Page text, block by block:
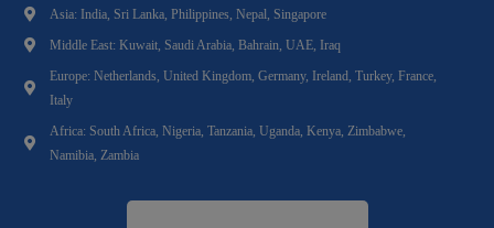
Asia: India, Sri Lanka, Philippines, Nepal, Singapore
Middle East: Kuwait, Saudi Arabia, Bahrain, UAE, Iraq
Europe: Netherlands, United Kingdom, Germany, Ireland, Turkey, France,
Italy
Africa: South Africa, Nigeria, Tanzania, Uganda, Kenya, Zimbabwe,
Namibia, Zambia